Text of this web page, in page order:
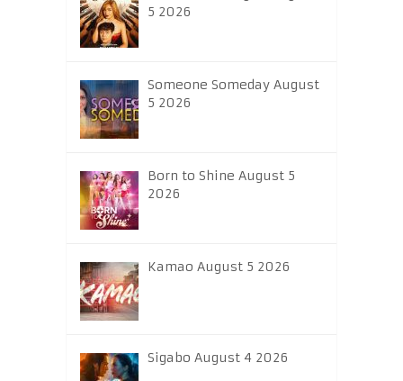
5 2026
Someone Someday August
5 2026
Born to Shine August 5
2026
Kamao August 5 2026
Sigabo August 4 2026